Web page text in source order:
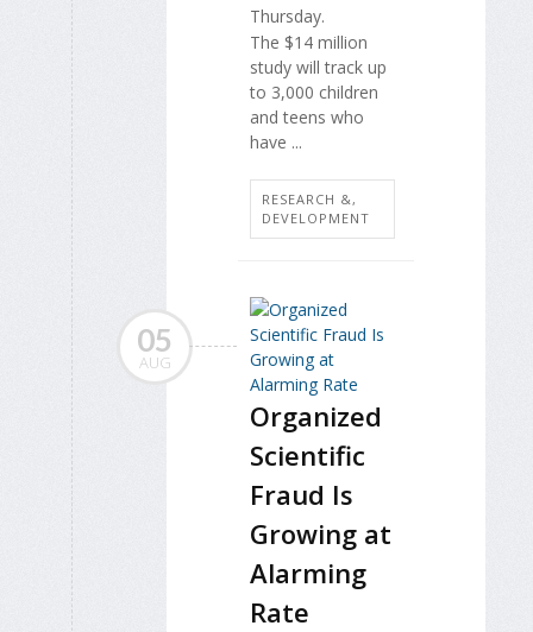
Thursday.
The $14 million
study will track up
to 3,000 children
and teens who
have ...
RESEARCH &,
DEVELOPMENT
05
AUG
Organized
Scientific
Fraud Is
Growing at
Alarming
Rate